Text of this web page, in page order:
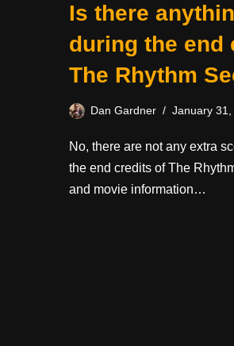
Is there
during the end
The Rhythm
Dan Gardner January
No, there are not any extra
the end credits of The
and movie information…